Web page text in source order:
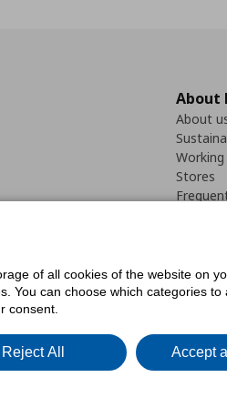
About
About
Stores
of all cookies of the website on
You can choose which categories
consent.
Reject All Accept